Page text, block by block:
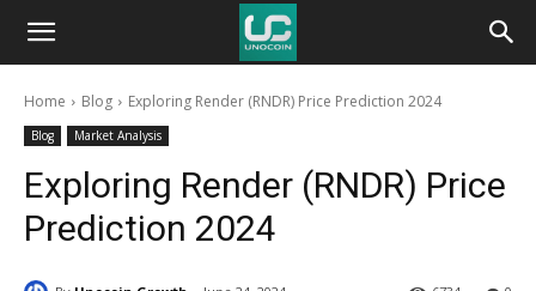
Unocoin
BlogHome Blog Exploring Render (RNDR) Price Prediction 2024
Blog Market Analysis
Exploring Render (RNDR) Price
Prediction 2024